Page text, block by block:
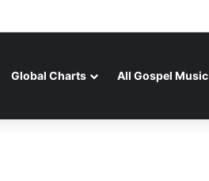
Global Charts All Gospel Music